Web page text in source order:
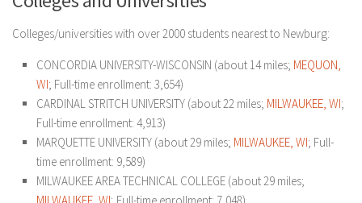
Colleges/universities with over 2000 students nearest to Newburg:
CONCORDIA UNIVERSITY-WISCONSIN (about 14 miles; MEQUON,
WI; Full-time enrollment: 3,654)
CARDINAL STRITCH UNIVERSITY (about 22 miles; MILWAUKEE, WI;
Full-time enrollment: 4,913)
MARQUETTE UNIVERSITY (about 29 miles; MILWAUKEE, WI; Full-
time enrollment: 9,589)
MILWAUKEE AREA TECHNICAL COLLEGE (about 29 miles;